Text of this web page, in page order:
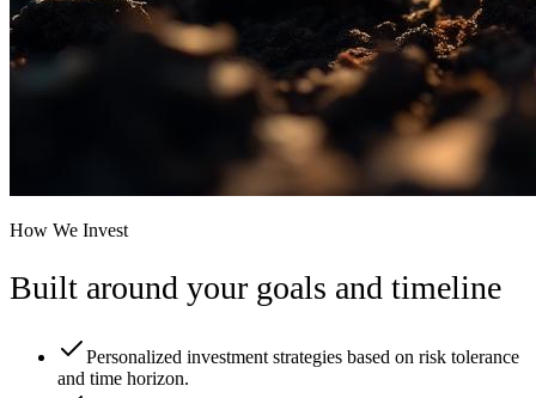
How We Invest
Built around your goals and timeline
Personalized investment strategies based on risk tolerance
and time horizon.